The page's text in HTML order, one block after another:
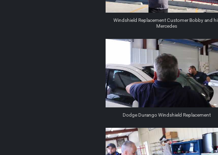
Windshield Replacement Customer Bobby and
Mercedes
Dodge Durango Windshield Replacement